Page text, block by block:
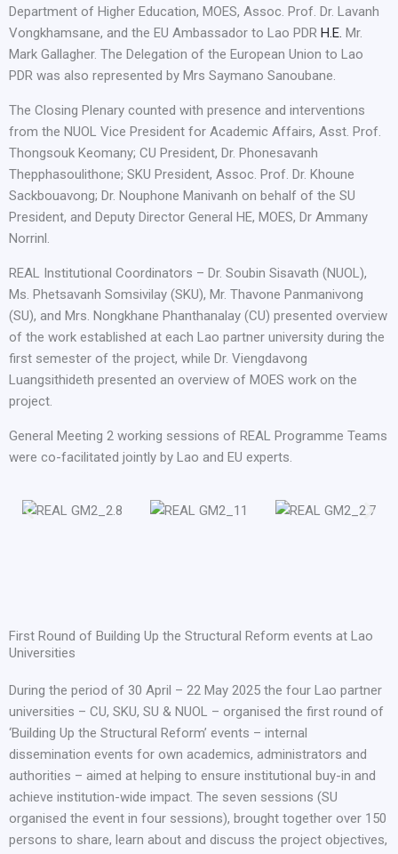
Department of Higher Education, MOES, Assoc. Prof. Dr. Lavanh
Vongkhamsane, and the EU Ambassador to Lao PDR H.E. Mr.
Mark Gallagher. The Delegation of the European Union to Lao
PDR was also represented by Mrs Saymano Sanoubane.
The Closing Plenary counted with presence and interventions
from the NUOL Vice President for Academic Affairs, Asst. Prof.
Thongsouk Keomany; CU President, Dr. Phonesavanh
Thepphasoulithone; SKU President, Assoc. Prof. Dr. Khoune
Sackbouavong; Dr. Nouphone Manivanh on behalf of the SU
President, and Deputy Director General HE, MOES, Dr Ammany
Norrinl.
REAL Institutional Coordinators – Dr. Soubin Sisavath (NUOL),
Ms. Phetsavanh Somsivilay (SKU), Mr. Thavone Panmanivong
(SU), and Mrs. Nongkhane Phanthanalay (CU) presented overview
of the work established at each Lao partner university during the
first semester of the project, while Dr. Viengdavong
Luangsithideth presented an overview of MOES work on the
project.
General Meeting 2 working sessions of REAL Programme Teams
were co-facilitated jointly by Lao and EU experts.
First Round of Building Up the Structural Reform events at Lao
Universities
During the period of 30 April – 22 May 2025 the four Lao partner
universities – CU, SKU, SU & NUOL – organised the first round of
‘Building Up the Structural Reform’ events – internal
dissemination events for own academics, administrators and
authorities – aimed at helping to ensure institutional buy-in and
achieve institution-wide impact. The seven sessions (SU
organised the event in four sessions), brought together over 150
persons to share, learn about and discuss the project objectives,